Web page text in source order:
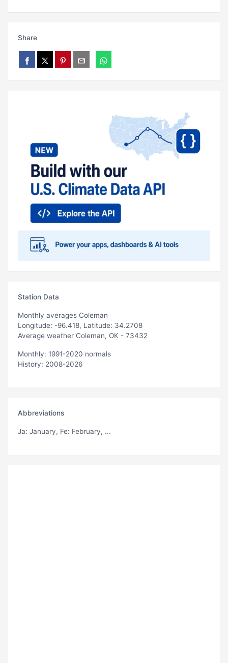
Share
Station Data
Monthly averages Coleman
Longitude: -96.418, Latitude: 34.2708
Average weather Coleman, OK - 73432
Monthly: 1991-2020 normals
History: 2008-2026
Abbreviations
Ja: January, Fe: February, ...